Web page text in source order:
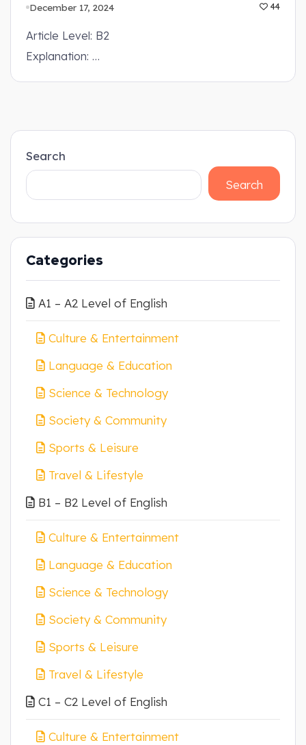
December 17, 2024 44
Article Level: B2
Explanation: …
Search
Search
Categories
A1 – A2 Level of English
Culture & Entertainment
Language & Education
Science & Technology
Society & Community
Sports & Leisure
Travel & Lifestyle
B1 – B2 Level of English
Culture & Entertainment
Language & Education
Science & Technology
Society & Community
Sports & Leisure
Travel & Lifestyle
C1 – C2 Level of English
Culture & Entertainment